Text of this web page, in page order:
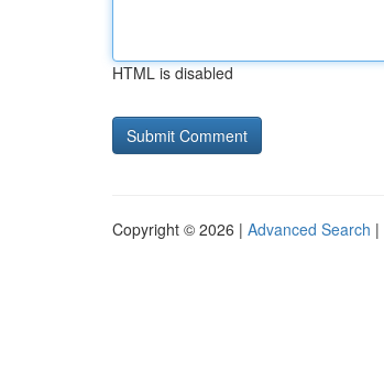
HTML is disabled
Copyright © 2026 | Advanced Search |